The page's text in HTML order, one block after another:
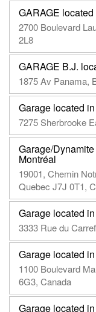
GARAGE
2700 Boulevard
2L8
GARAGE B.J.
1875 Av Panama,
Garage located
7275 Sherbrooke
Garage/
Montréal
19001, Chemin
Quebec J7J 0T1,
Garage located
3333 Rue du
Garage located
1100 Boulevard
6G3, Canada
Garage located